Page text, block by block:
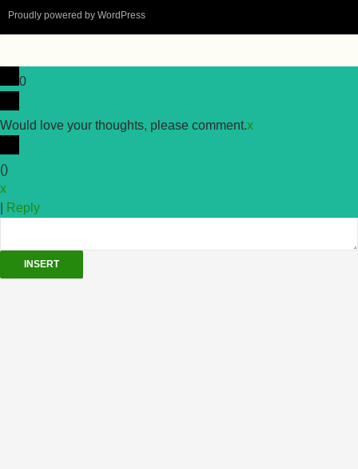
Proudly powered by WordPress
0
Would love your thoughts, please comment.x
()
x
Reply
INSERT